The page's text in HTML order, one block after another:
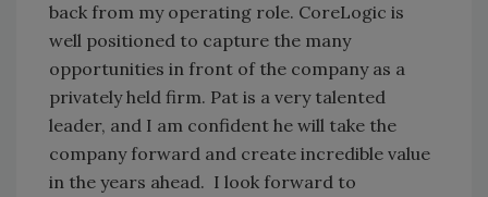
back from my operating role. CoreLogic is
well positioned to capture the many
opportunities in front of the company as a
privately held firm. Pat is a very talented
leader, and I am confident he will take the
company forward and create incredible value
in the years ahead. I look forward to